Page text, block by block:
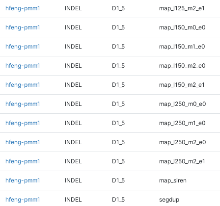
hfeng-pmm1 INDEL D1_5 map_l125_m2_e1
hfeng-pmm1 INDEL D1_5 map_l150_m0_e0
hfeng-pmm1 INDEL D1_5 map_l150_m1_e0
hfeng-pmm1 INDEL D1_5 map_l150_m2_e0
hfeng-pmm1 INDEL D1_5 map_l150_m2_e1
hfeng-pmm1 INDEL D1_5 map_l250_m0_e0
hfeng-pmm1 INDEL D1_5 map_l250_m1_e0
hfeng-pmm1 INDEL D1_5 map_l250_m2_e0
hfeng-pmm1 INDEL D1_5 map_l250_m2_e1
hfeng-pmm1 INDEL D1_5 map_siren
hfeng-pmm1 INDEL D1_5 segdup